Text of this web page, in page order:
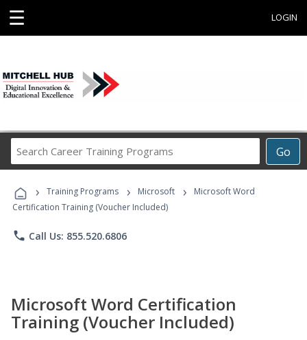
☰ LOGIN
Go
Career
Programs
› Training Programs › Microsoft ›
Microsoft Word
Certification Training (Voucher Included)
phone Call Us: 855.520.6806
Microsoft Word Certification
Training (Voucher Included)